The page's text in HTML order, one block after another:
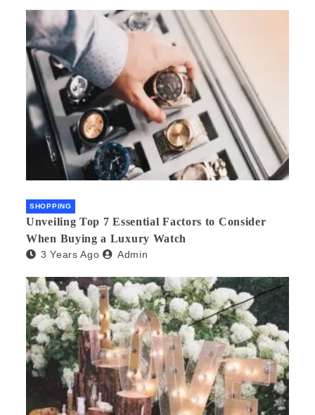
SHOPPING
Unveiling Top 7 Essential Factors to Consider
When Buying a Luxury Watch
3 Years Ago Admin